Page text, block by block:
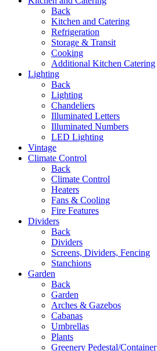
Back
Kitchen and Catering
Refrigeration
Storage & Transit
Cooking
Additional Kitchen Catering
Lighting
Back
Lighting
Chandeliers
Illuminated Letters
Illuminated Numbers
LED Lighting
Vintage
Climate Control
Back
Climate Control
Heaters
Fans & Cooling
Fire Features
Dividers
Back
Dividers
Screens, Dividers, Fencing
Stanchions
Garden
Back
Garden
Arches & Gazebos
Cabanas
Umbrellas
Plants
Greenery Pedestal/Container